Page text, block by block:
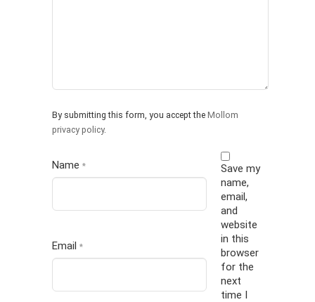
By submitting this form, you accept the Mollom
privacy policy.
Name *
Email *
Save my
name,
email,
and
website
in this
browser
for the
next
time I